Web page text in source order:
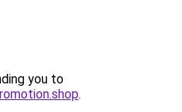
you to
.